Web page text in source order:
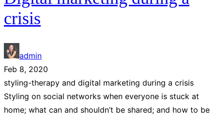
crisis
admin
Feb 8, 2020
styling-therapy and digital marketing during a crisis
Styling on social networks when everyone is stuck at
home; what can and shouldn’t be shared; and how to be